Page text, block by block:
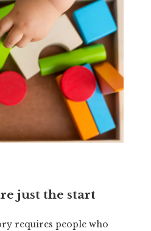
just the start
requires people who